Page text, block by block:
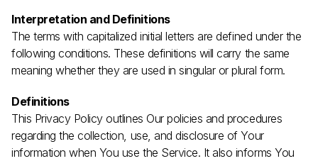
Interpretation and Definitions
The terms with capitalized initial letters are defined under the
following conditions. These definitions will carry the same
meaning whether they are used in singular or plural form.
Definitions
This Privacy Policy outlines Our policies and procedures
regarding the collection, use, and disclosure of Your
information when You use the Service. It also informs You